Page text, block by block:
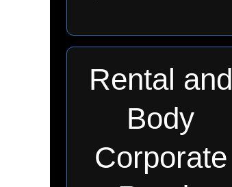
Rental and
Body
Corporate